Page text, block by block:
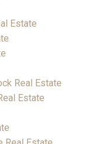
Estate
Real Estate
Estate